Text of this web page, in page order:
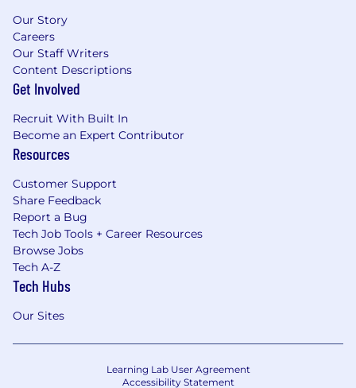
Our Story
Careers
Our Staff Writers
Content Descriptions
Get Involved
Recruit With Built In
Become an Expert Contributor
Resources
Customer Support
Share Feedback
Report a Bug
Tech Job Tools + Career Resources
Browse Jobs
Tech A-Z
Tech Hubs
Our Sites
Learning Lab User Agreement
Accessibility Statement